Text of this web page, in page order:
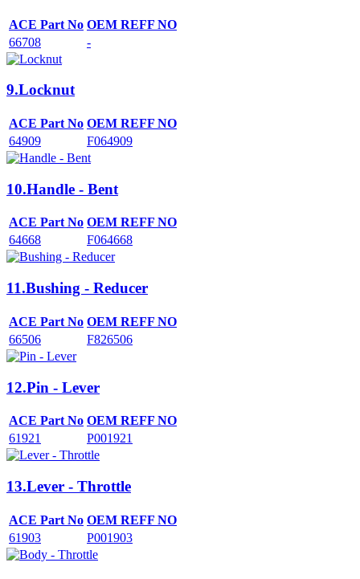
ACE Part No OEM REFF NO
66708
-
9.Locknut
ACE Part No OEM REFF NO
64909
F064909
10.Handle - Bent
ACE Part No OEM REFF NO
64668
F064668
11.Bushing - Reducer
ACE Part No OEM REFF NO
66506
F826506
12.Pin - Lever
ACE Part No OEM REFF NO
61921
P001921
13.Lever - Throttle
ACE Part No OEM REFF NO
61903
P001903